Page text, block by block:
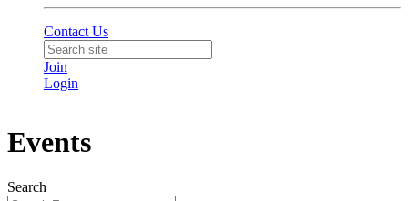
Contact Us
Join
Login
Events
Search